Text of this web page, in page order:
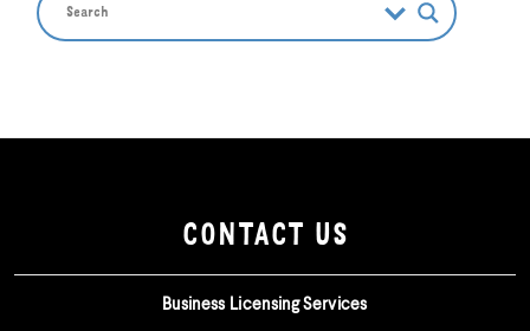
CONTACT US
Business Licensing Services